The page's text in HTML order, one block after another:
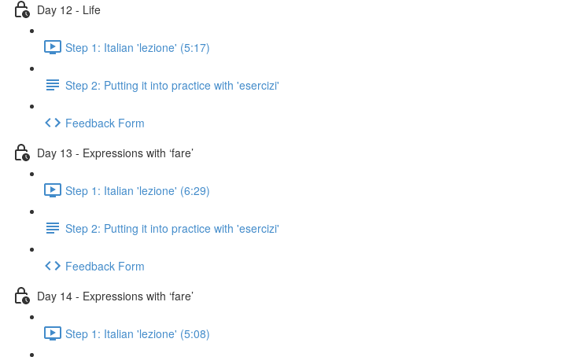
Day 12 - Life
Step 1: Italian 'lezione' (5:17)
Step 2: Putting it into practice with 'esercizi'
Feedback Form
Day 13 - Expressions with ‘fare’
Step 1: Italian 'lezione' (6:29)
Step 2: Putting it into practice with 'esercizi'
Feedback Form
Day 14 - Expressions with ‘fare’
Step 1: Italian 'lezione' (5:08)